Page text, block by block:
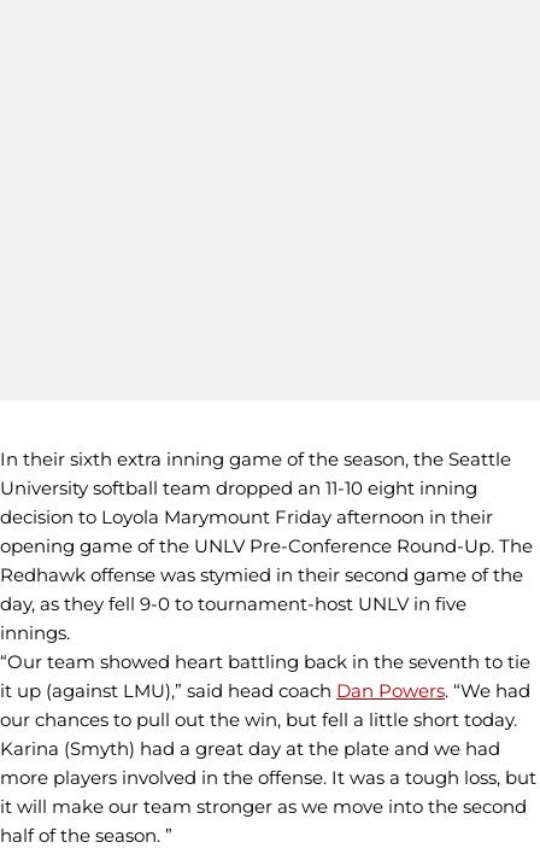
In their sixth extra inning game of the season, the Seattle
University softball team dropped an 11-10 eight inning
decision to Loyola Marymount Friday afternoon in their
opening game of the UNLV Pre-Conference Round-Up. The
Redhawk offense was stymied in their second game of the
day, as they fell 9-0 to tournament-host UNLV in five
innings.
“Our team showed heart battling back in the seventh to tie
it up (against LMU),” said head coach Dan Powers. “We had
our chances to pull out the win, but fell a little short today.
Karina (Smyth) had a great day at the plate and we had
more players involved in the offense. It was a tough loss, but
it will make our team stronger as we move into the second
half of the season. ”